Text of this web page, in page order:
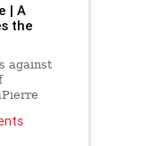
| A
the
against